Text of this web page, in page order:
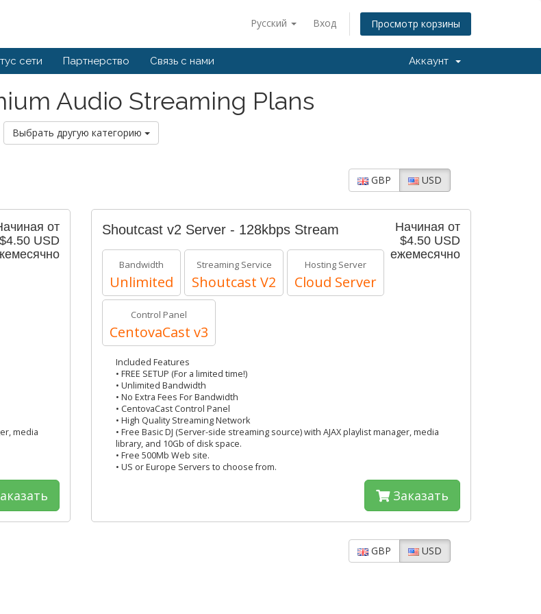
Русский Вход Просмотр корзины
сети Партнерство Связь с нами Аккаунт
Audio Streaming Plans
Выбрать другую категорию
GBP USD
от
$4.50 USD
media
Начиная от
$4.50 USD
ежемесячно
Shoutcast v2 Server - 128kbps Stream
Bandwidth
Unlimited
Streaming Service
Shoutcast V2
Hosting Server
Cloud Server
Control Panel
CentovaCast v3
Included Features
• FREE SETUP (For a limited time!)
• Unlimited Bandwidth
• No Extra Fees For Bandwidth
• CentovaCast Control Panel
• High Quality Streaming Network
• Free Basic DJ (Server-side streaming source) with AJAX playlist manager, media
library, and 10Gb of disk space.
• Free 500Mb Web site.
• US or Europe Servers to choose from.
Заказать
GBP USD